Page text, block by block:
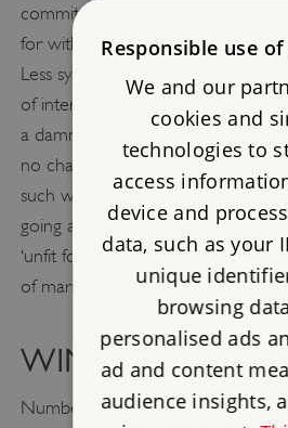
committed to asylums when they
for within their families, assisted by
Less sympathetically, he also
of intermarriage between
a damning indictment of the so-
no chaperone or restrictions on
such women required alcohol
going and became susceptible to
‘unfit for motherhood and the
of married life’.
WIMPOLE
Number 44 Wimpole Street was
Responsible use
We and our
cookies and
technologies to
access
device and
data, such as your
unique
browsing
personalised ads
ad and content
audience insights,